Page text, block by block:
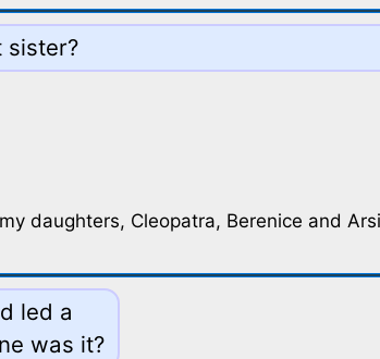
sister?
daughters, Cleopatra, Berenice and
led a
was it?